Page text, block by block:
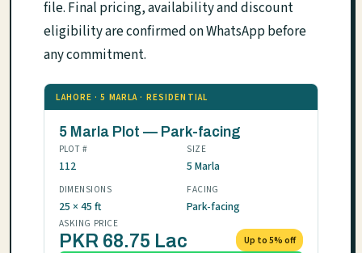
file. Final pricing, availability and discount
eligibility are confirmed on WhatsApp before
any commitment.
LAHORE · 5 MARLA · RESIDENTIAL
5 Marla Plot — Park-facing
PLOT #
112
SIZE
5 Marla
DIMENSIONS
25 × 45 ft
FACING
Park-facing
ASKING PRICE
PKR 68.75 Lac Up to 5% off